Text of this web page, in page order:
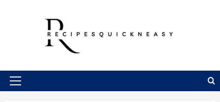
Primary